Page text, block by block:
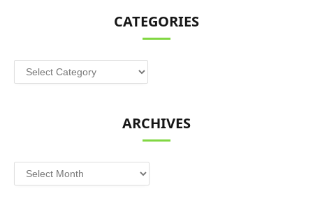
CATEGORIES
Categories
ARCHIVES
Archives